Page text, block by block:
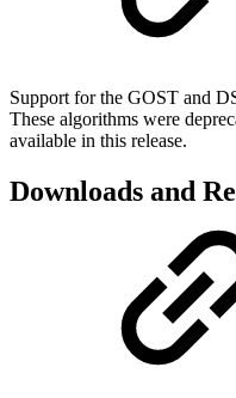
Support for the GOST and
These algorithms were
available in this release.
Downloads and